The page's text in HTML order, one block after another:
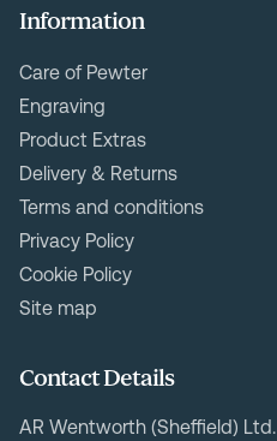
Information
Care of Pewter
Engraving
Product Extras
Delivery & Returns
Terms and conditions
Privacy Policy
Cookie Policy
Site map
Contact Details
AR Wentworth (Sheffield) Ltd.